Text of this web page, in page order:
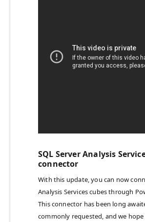
SQL Server Analysis
connector
With this update, you can now
Analysis Services cubes through
This connector has been long
commonly requested, and we